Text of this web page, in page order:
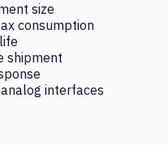
size
consumption
shipment
interfaces